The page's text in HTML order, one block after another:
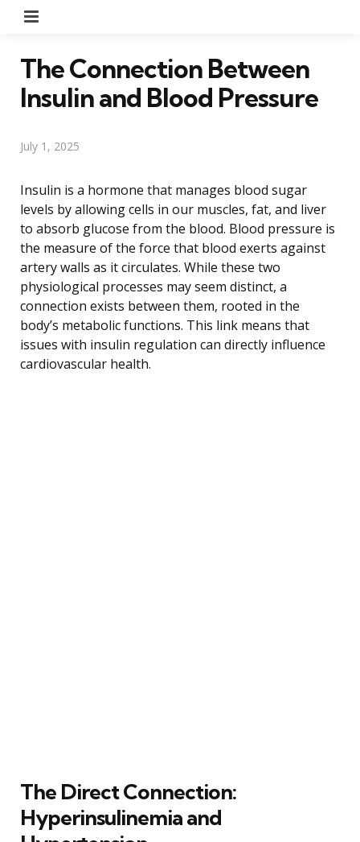
The Connection Between
Insulin and Blood Pressure
July 1, 2025
Insulin is a hormone that manages blood sugar
levels by allowing cells in our muscles, fat, and liver
to absorb glucose from the blood. Blood pressure is
the measure of the force that blood exerts against
artery walls as it circulates. While these two
physiological processes may seem distinct, a
connection exists between them, rooted in the
body’s metabolic functions. This link means that
issues with insulin regulation can directly influence
cardiovascular health.
The Direct Connection:
Hyperinsulinemia and